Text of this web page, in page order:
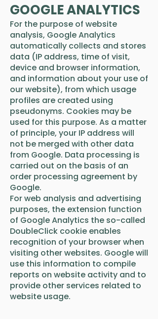
GOOGLE ANALYTICS
For the purpose of website
analysis, Google Analytics
automatically collects and stores
data (IP address, time of visit,
device and browser information,
and information about your use of
our website), from which usage
profiles are created using
pseudonyms. Cookies may be
used for this purpose. As a matter
of principle, your IP address will
not be merged with other data
from Google. Data processing is
carried out on the basis of an
order processing agreement by
Google.
For web analysis and advertising
purposes, the extension function
of Google Analytics the so-called
DoubleClick cookie enables
recognition of your browser when
visiting other websites. Google will
use this information to compile
reports on website activity and to
provide other services related to
website usage.